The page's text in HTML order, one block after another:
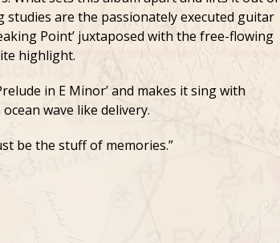
are the passionately executed guitar
Point’ juxtaposed with the free-flowing
highlight.
in E Minor’ and makes it sing with
wave like delivery.
be the stuff of memories.”